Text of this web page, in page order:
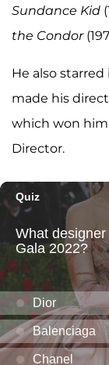
Sundance Kid
the Condor
He also starred
made his
which won
Director.